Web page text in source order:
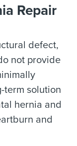
Repair
defect,
not provide
term solution
hernia and
and